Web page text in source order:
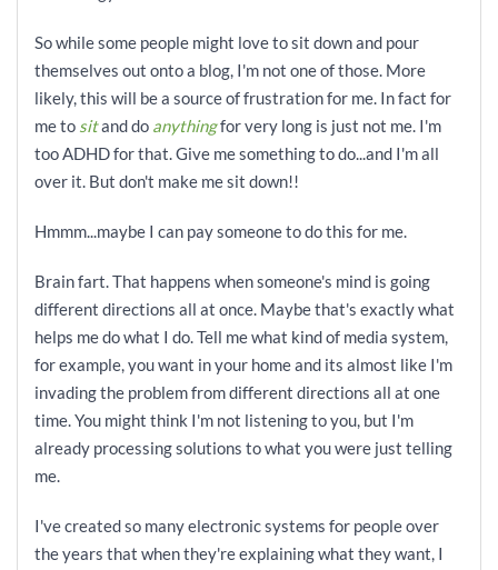
So while some people might love to sit down and pour
themselves out onto a blog, I'm not one of those. More
likely, this will be a source of frustration for me. In fact for
me to sitand do anythingfor very long is just not me. I'm
too ADHD for that. Give me something to do...and I'm all
over it. But don't make me sit down!!
Hmmm...maybe I can pay someone to do this for me.
Brain fart. That happens when someone's mind is going
different directions all at once. Maybe that's exactly what
helps me do what I do. Tell me what kind of media system,
for example, you want in your home and its almost like I'm
invading the problem from different directions all at one
time. You might think I'm not listening to you, but I'm
already processing solutions to what you were just telling
me.
I've created so many electronic systems for people over
the years that when they're explaining what they want, I